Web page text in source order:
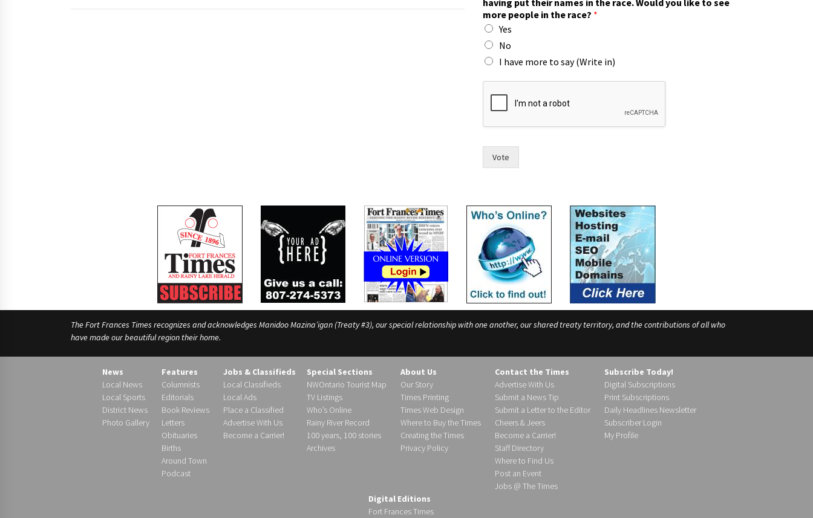
more people in the race? *
Yes
No
I have more to say (Write in)
t
,
h
Vote
The Fort Frances Times recognizes and acknowledges Manidoo Mazina’igan (Treaty #3), our special relationship with one another, our shared treaty territory, and the contributions of all who
have made our beautiful region their home.
News
Local News
Local Sports
District News
Photo Gallery
Features
Columnists
Editorials
Book Reviews
Letters
Obituaries
Births
Around Town
Podcast
Jobs & Classifieds
Local Classifieds
Local Ads
Place a Classified
Advertise With Us
Become a Carrier!
Special Sections
NWOntario Tourist Map
TV Listings
Who’s Online
Rainy River Record
100 years, 100 stories
Archives
About Us
Our Story
Times Printing
Times Web Design
Where to Buy the Times
Creating the Times
Privacy Policy
Contact the Times
Advertise With Us
Submit a News Tip
Submit a Letter to the Editor
Cheers & Jeers
Become a Carrier!
Staff Directory
Where to Find Us
Post an Event
Jobs @ The Times
Subscribe Today!
Digital Subscriptions
Print Subscriptions
Daily Headlines Newsletter
Subscriber Login
My Profile
Digital Editions
Fort Frances Times